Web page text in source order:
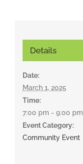
Details
Date:
March 1, 2025
Time:
7:00 pm - 9:00 pm
Event Category:
Community Event